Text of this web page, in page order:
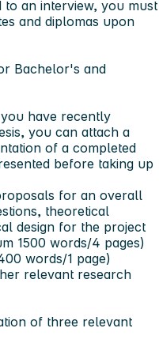
an interview, you must
and diplomas upon
Bachelor's and
have recently
you can attach a
of a completed
before taking up
for an overall
theoretical
design for the project
1500 words/4 pages)
words/1 page)
relevant research
of three relevant